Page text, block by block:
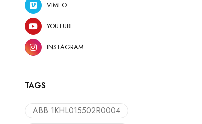
VIMEO
YOUTUBE
INSTAGRAM
TAGS
ABB 1KHL015502R0004